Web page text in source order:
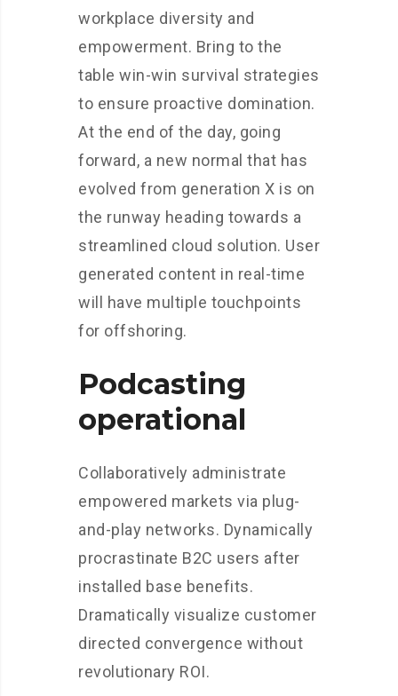
workplace diversity and
empowerment. Bring to the
table win-win survival strategies
to ensure proactive domination.
At the end of the day, going
forward, a new normal that has
evolved from generation X is on
the runway heading towards a
streamlined cloud solution. User
generated content in real-time
will have multiple touchpoints
for offshoring.
Podcasting
operational
Collaboratively administrate
empowered markets via plug-
and-play networks. Dynamically
procrastinate B2C users after
installed base benefits.
Dramatically visualize customer
directed convergence without
revolutionary ROI.